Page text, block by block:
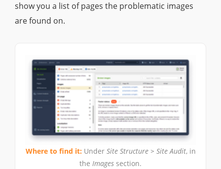
show you a list of pages the problematic images
are found on.
Where to find it:Under Site Structure > Site Audit, in
the Images section.